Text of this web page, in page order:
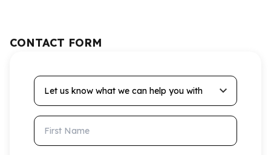
CONTACT FORM
Let us know what we can help you with
First Name